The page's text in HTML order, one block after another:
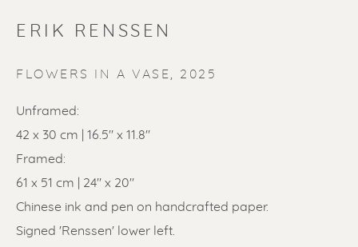
SOLD ARTWORKS
ERIK RENSSEN
FLOWERS IN A VASE 2025
Unframed:
42 x 30 cm | 16.5" x 11.8"
Framed:
61 x 51 cm | 24" x 20"
Chinese ink and pen on handcrafted paper.
Signed 'Renssen' lower left.